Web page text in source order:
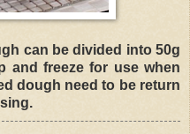
can be divided into 50g
and freeze for use when
dough need to be return